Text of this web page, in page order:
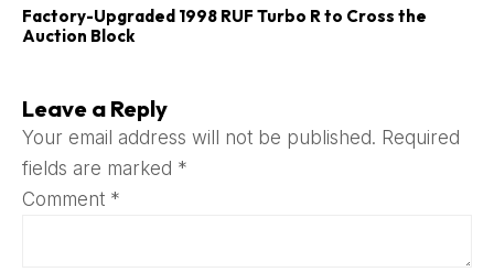
Factory-Upgraded 1998 RUF Turbo R to Cross the
Auction Block
Leave a Reply
Your email address will not be published. Required
fields are marked *
Comment *